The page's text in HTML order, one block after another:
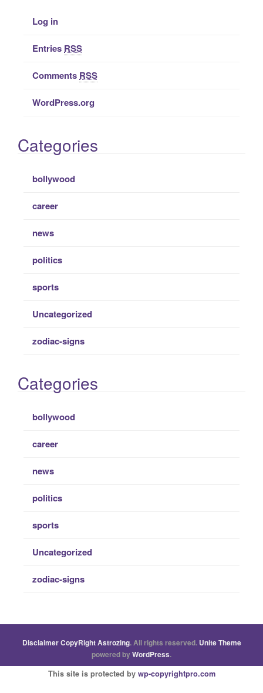
Log in
Entries RSS
Comments RSS
WordPress.org
Categories
bollywood
career
news
politics
sports
Uncategorized
zodiac-signs
Categories
bollywood
career
news
politics
sports
Uncategorized
zodiac-signs
DisclaimerCopyRightAstrozing. All rights reserved. Unite Theme
powered byWordPress.
This site is protected by wp-copyrightpro.com